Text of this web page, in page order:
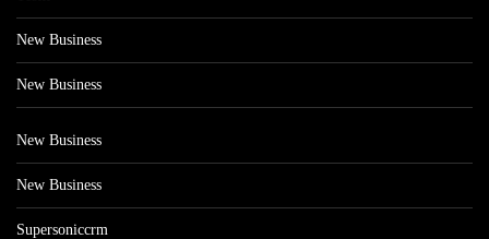
New Business
New Business
New Business
New Business
Supersoniccrm